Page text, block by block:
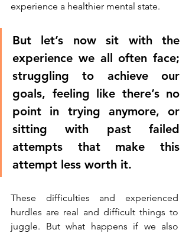
experience a healthier mental state.
But let’s now sit with the
experience we all often face;
struggling to achieve our
goals, feeling like there’s no
point in trying anymore, or
sitting with past failed
attempts that make this
attempt less worth it.
These difficulties and experienced
hurdles are real and difficult things to
juggle. But what happens if we also